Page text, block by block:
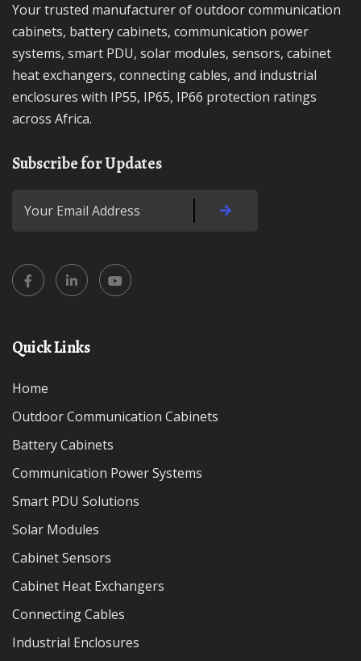
Your trusted manufacturer of outdoor communication
cabinets, battery cabinets, communication power
systems, smart PDU, solar modules, sensors, cabinet
heat exchangers, connecting cables, and industrial
enclosures with IP55, IP65, IP66 protection ratings
across Africa.
Subscribe for Updates
Quick Links
Home
Outdoor Communication Cabinets
Battery Cabinets
Communication Power Systems
Smart PDU Solutions
Solar Modules
Cabinet Sensors
Cabinet Heat Exchangers
Connecting Cables
Industrial Enclosures